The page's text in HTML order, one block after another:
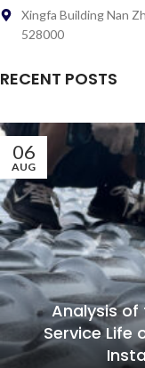
Xingfa Building Nan
528000
RECENT POSTS
06
AUG
Analysis of
Service Life